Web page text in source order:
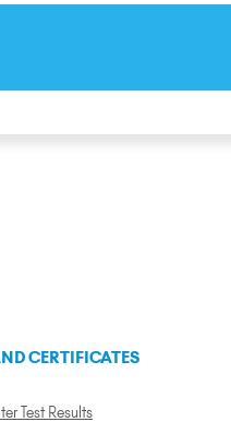
CERTIFICATES
Test Results